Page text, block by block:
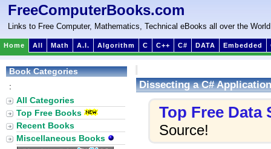
FreeComputerBooks.com
Links to Free Computer, Mathematics, Technical eBooks all over the World
Home All Math A.I. Algorithm C C++ C# DATA Embedded
Dissecting a C#
Top Free Data
Source!
Book Categories
:
All Categories
Top Free Books
Recent Books
Miscellaneous Books